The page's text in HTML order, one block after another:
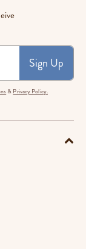
Sign Up
& Privacy Policy.